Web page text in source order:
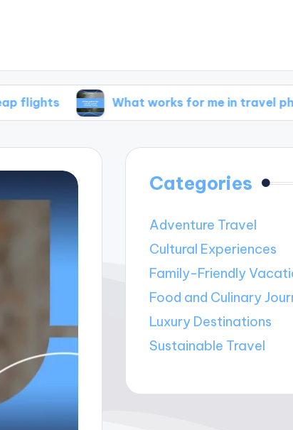
What works for me in travel photography
Categories
Adventure Travel
Cultural Experiences
Family-Friendly
Food and Culinary
Luxury Destinations
Sustainable Travel